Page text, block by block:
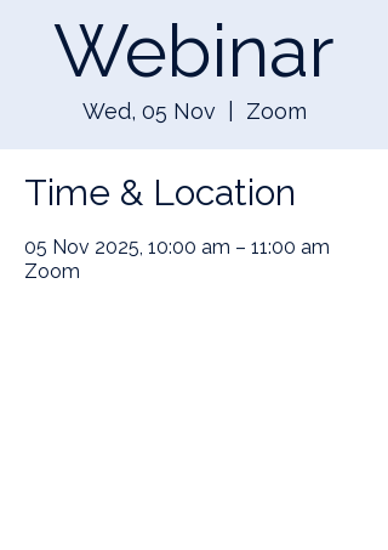
Webinar
Wed, 05 Nov Zoom
Time & Location
05 Nov 2025, 10:00 am – 11:00 am
Zoom